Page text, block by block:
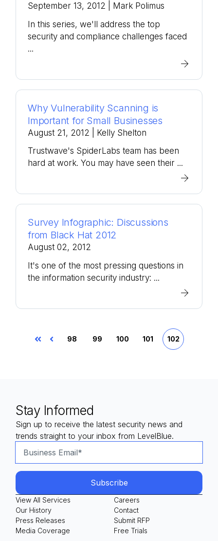
September 13, 2012
| Mark Polimus
In this series, we'll address the top
security and compliance challenges faced
...
Why Vulnerability Scanning is
Important for Small Businesses
August 21, 2012
| Kelly Shelton
Trustwave's SpiderLabs team has been
hard at work. You may have seen their ...
Survey Infographic: Discussions
from Black Hat 2012
August 02, 2012
It's one of the most pressing questions in
the information security industry: ...
First Prev
98 99 100 101 102
Stay Informed
Sign up to receive the latest security news and
trends straight to your inbox from LevelBlue.
View All Services
Our History
Press Releases
Media Coverage
Careers
Contact
Submit RFP
Free Trials